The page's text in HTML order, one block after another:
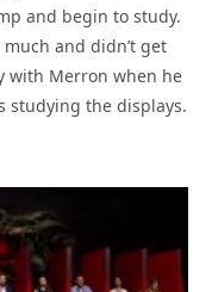
and begin to study.
and didn’t get
with Merron when he
studying the displays.